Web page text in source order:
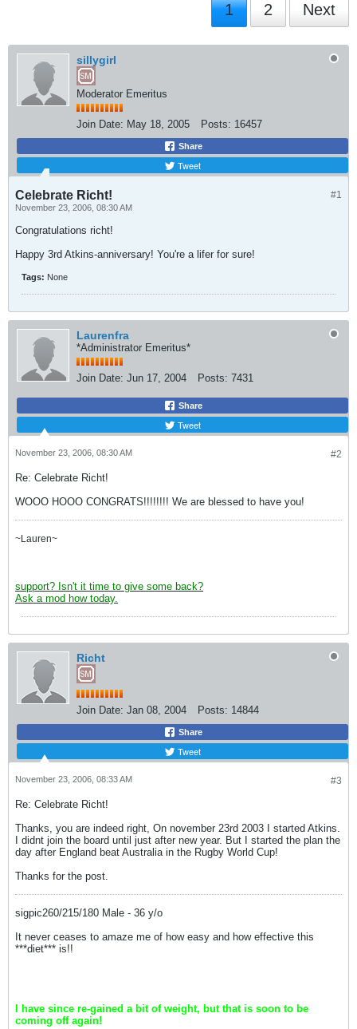
1 2 Next
sillygirl
Moderator Emeritus
Join Date: May 18, 2005 Posts: 16457
Share
Tweet
#1
Celebrate Richt!
November 23, 2006, 08:30 AM
Congratulations richt!
Happy 3rd Atkins-anniversary! You're a lifer for sure!
Tags: None
Laurenfra
*Administrator Emeritus*
Join Date: Jun 17, 2004 Posts: 7431
Share
Tweet
#2
November 23, 2006, 08:30 AM
Re: Celebrate Richt!
WOOO HOOO CONGRATS!!!!!!!! We are blessed to have you!
~Lauren~
support? Isn't it time to give some back?
Ask a mod how today.
Richt
Join Date: Jan 08, 2004 Posts: 14844
Share
Tweet
#3
November 23, 2006, 08:33 AM
Re: Celebrate Richt!
Thanks, you are indeed right, On november 23rd 2003 I started Atkins.
I didnt join the board until just after new year. But I started the plan the
day after England beat Australia in the Rugby World Cup!
Thanks for the post.
sigpic260/215/180 Male - 36 y/o
It never ceases to amaze me of how easy and how effective this
***diet*** is!!
I have since re-gained a bit of weight, but that is soon to be
coming off again!